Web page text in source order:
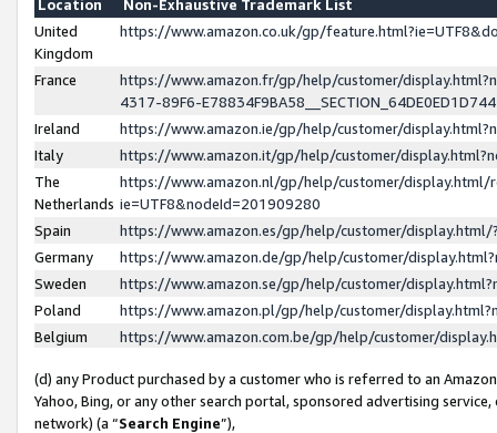
Location
Non-Exhaustive Trademark List
United
Kingdom
https://www.amazon.co.uk/gp/
France
https://www.amazon.fr/gp/help/customer/
4317-89F6-
Ireland
https://www.amazon.ie/gp/help/customer/
Italy
https://www.amazon.it/gp/help/customer/
The
Netherlands
https://www.amazon.nl/gp/help/customer/display.html/
ie=UTF8&nodeId=201909280
Spain
https://www.amazon.es/gp/help/customer/
Germany
https://www.amazon.de/gp/help/customer/
Sweden
https://www.amazon.se/gp/help/customer/
Poland
https://www.amazon.pl/gp/help/customer/
Belgium
https://www.amazon.com.be/gp/help/customer/
(d) any Product purchased by a customer who is referred to an
Yahoo, Bing, or any other search portal, sponsored advertising
network) (a “Search Engine”),